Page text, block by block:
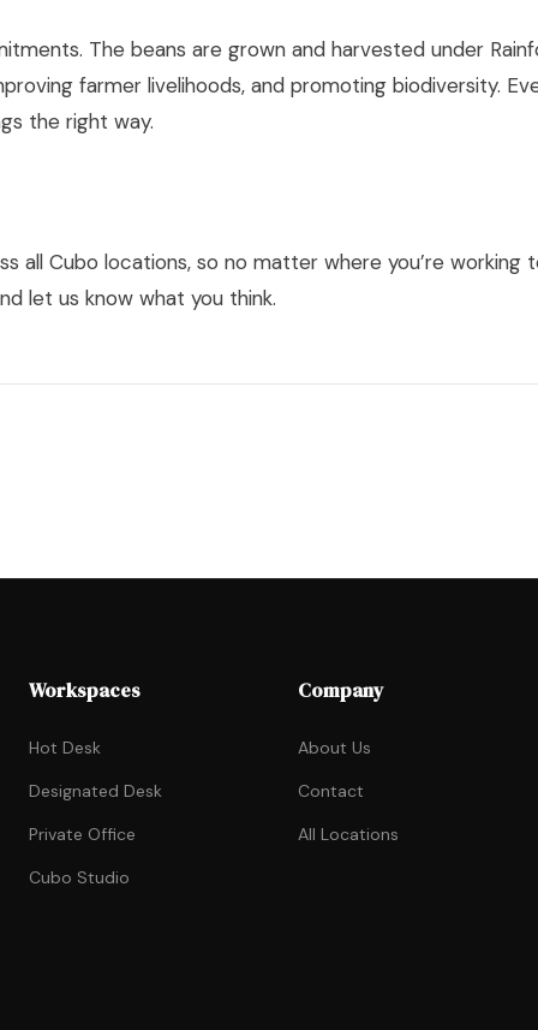
The beans are grown and harvested under
farmer livelihoods, and promoting biodiversity.
the right way.
all Cubo locations, so no matter where you’re working
let us know what you think.
Workspaces
Hot Desk
Designated Desk
Private Office
Cubo Studio
Company
About Us
Contact
All Locations